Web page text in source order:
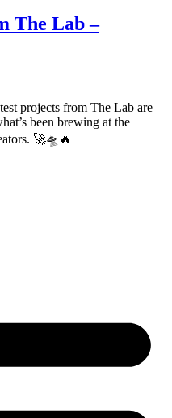
The Lab –
projects from The Lab are
been brewing at the
🚀🛸🔥